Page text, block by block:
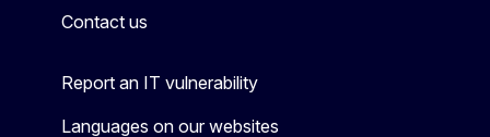
Contact us
Report an IT vulnerability
Languages on our websites